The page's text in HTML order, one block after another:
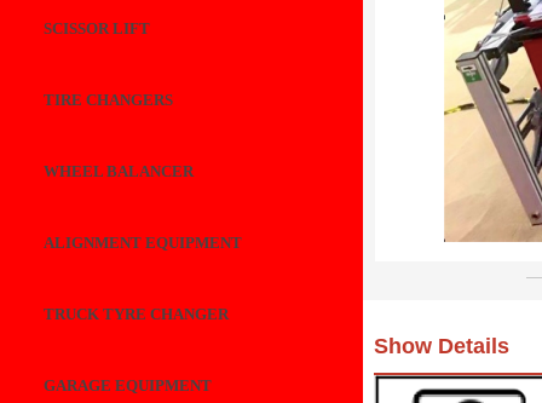
Show Details
SCISSOR LIFT
TIRE CHANGERS
WHEEL BALANCER
ALIGNMENT EQUIPMENT
TRUCK TYRE CHANGER
GARAGE EQUIPMENT